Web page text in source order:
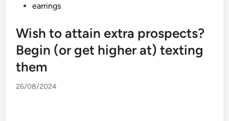
Postedearrings
Wish to attain extra prospects?
Begin (or get higher at) texting
them
26/08/2024